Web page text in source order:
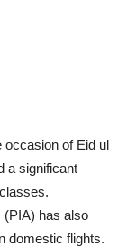
occasion of Eid ul
a significant
(PIA) has also
domestic flights.